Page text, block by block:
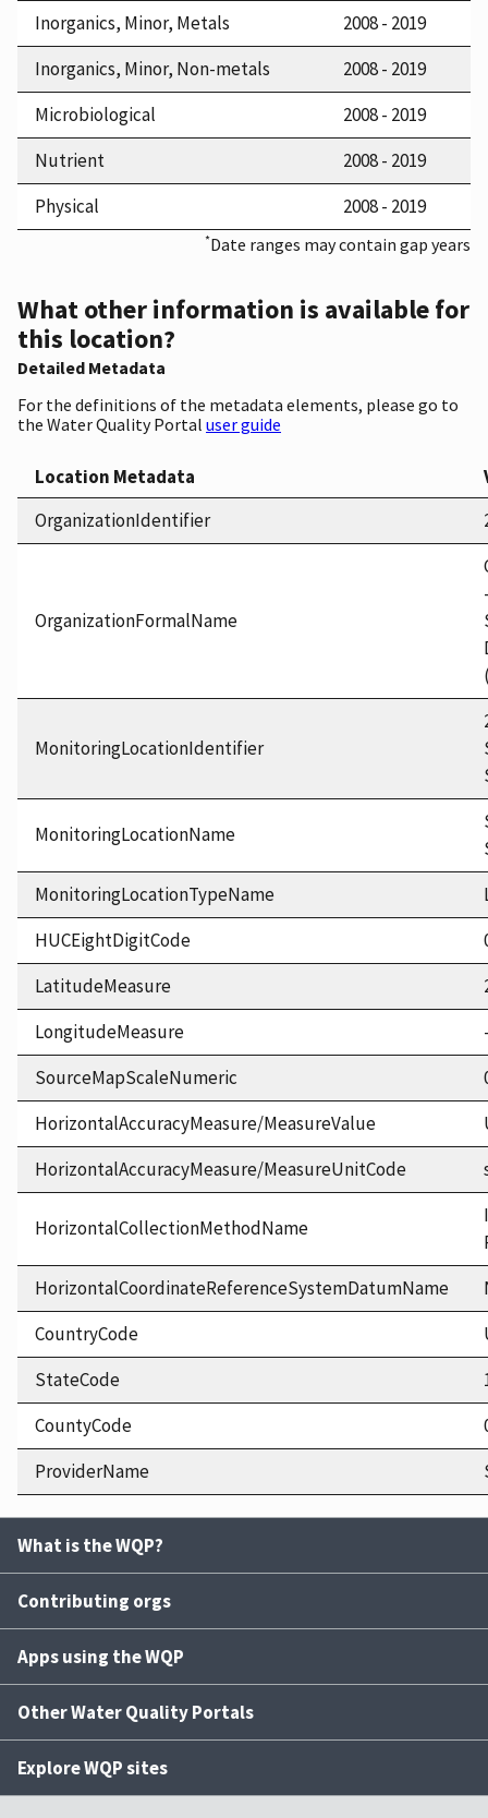
Inorganics, Minor, Metals
2008 - 2019
Inorganics, Minor, Non-metals
2008 - 2019
Microbiological
2008 - 2019
Nutrient
2008 - 2019
Physical
2008 - 2019
*Date ranges may contain gap years
What other information is available for
this location?
Detailed Metadata
For the definitions of the metadata elements, please go to
the Water Quality Portal user guide
Location Metadata
OrganizationIdentifier
OrganizationFormalName
MonitoringLocationIdentifier
MonitoringLocationName
MonitoringLocationTypeName
HUCEightDigitCode
LatitudeMeasure
LongitudeMeasure
SourceMapScaleNumeric
HorizontalAccuracyMeasure/MeasureValue
HorizontalAccuracyMeasure/MeasureUnitCode
HorizontalCollectionMethodName
HorizontalCoordinateReferenceSystemDatumName
CountryCode
StateCode
CountyCode
ProviderName
What is the WQP?
Contributing orgs
Apps using the WQP
Other Water Quality Portals
Explore WQP sites